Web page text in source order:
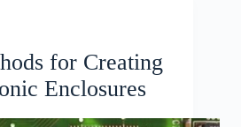
for Creating
Enclosures